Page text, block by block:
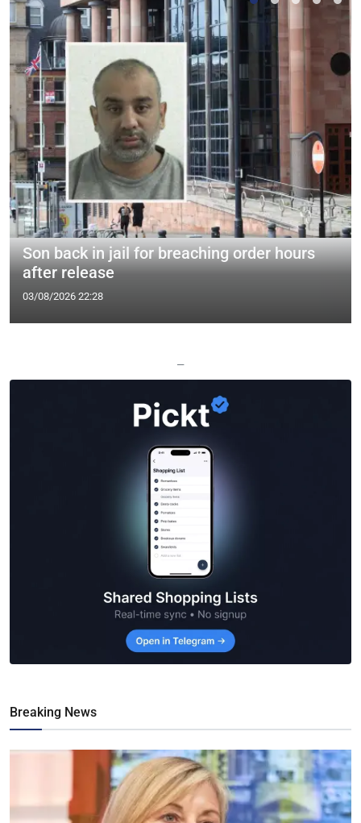
Son back in jail for breaching order hours
after release
03/08/2026 22:28
—
Breaking News